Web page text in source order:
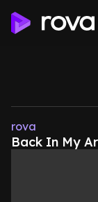
rova
Back In My